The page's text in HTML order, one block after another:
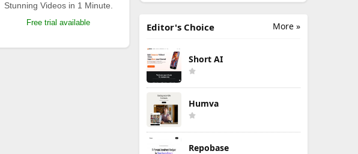
Stunning Videos in 1 Minute.
Free trial available More »
Editor's Choice
Short AI
Humva
Repobase